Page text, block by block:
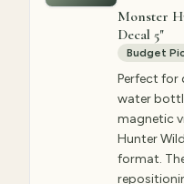
Monster
Decal 5"
Budget
Perfect for
water
magnetic
Hunter
format.